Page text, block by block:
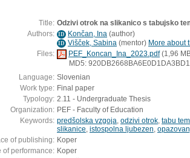
Title: Odzivi otrok na slikanico s tabujsko
Authors: ID Končan, Ina (author)
ID Višček, Sabina (mentor) More about
Files:
PEF_Koncan_Ina_2023.pdf(1,96
MD5:
Language: Slovenian
Work type: Final paper
Typology: 2.11 - Undergraduate Thesis
Organization: PEF - Faculty of Education
Keywords: predšolska vzgoja odzivi otrok tabu
slikanice istospolna ljubezen
of publishing: Koper
of performance: Koper